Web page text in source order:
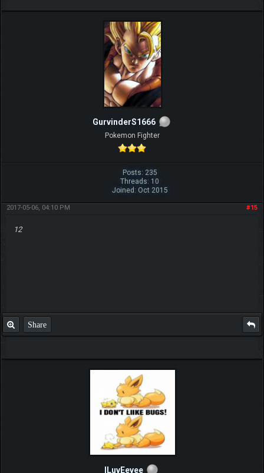
GurvinderS1666
Pokemon Fighter
Posts: 235
Threads: 10
Joined: Oct 2015
#15
2017-05-06, 04:10 PM
12
Share
ILuvEevee